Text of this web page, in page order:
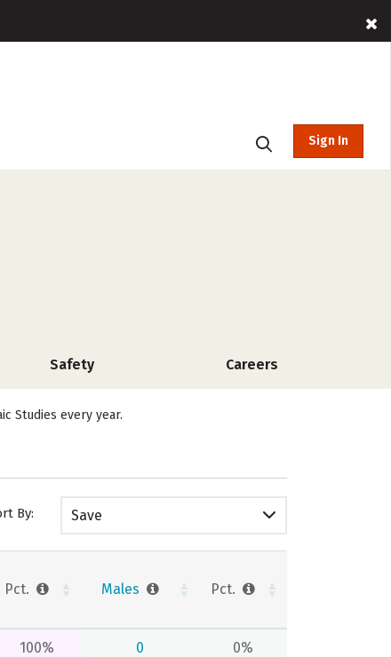
Sign In
Safety Careers
Studies every year.
By: Save
Pct. Males Pct.
100% 0 0%